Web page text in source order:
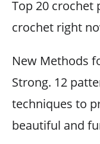
Top 20 crochet
crochet right
New Methods
Strong. 12
techniques to
beautiful and